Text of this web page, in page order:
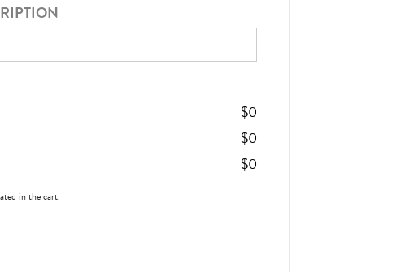
$0
$0
$0
in the cart.